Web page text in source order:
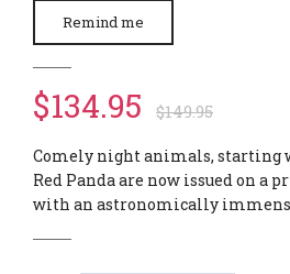
Remind me
$134.95 $149.95
Comely night animals,
Red Panda are now issued on a
with an astronomically